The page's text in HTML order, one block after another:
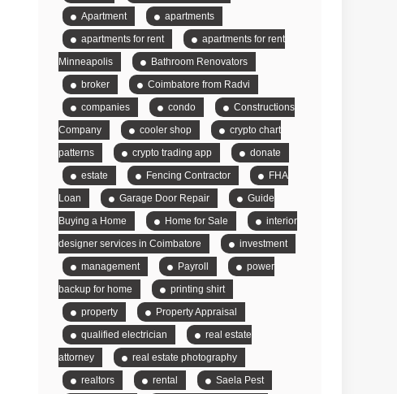
Apartment
apartments
apartments for rent
apartments for rent
Minneapolis
Bathroom Renovators
broker
Coimbatore from Radvi
companies
condo
Constructions
Company
cooler shop
crypto chart
patterns
crypto trading app
donate
estate
Fencing Contractor
FHA
Loan
Garage Door Repair
Guide
Buying a Home
Home for Sale
interior
designer services in Coimbatore
investment
management
Payroll
power
backup for home
printing shirt
property
Property Appraisal
qualified electrician
real estate
attorney
real estate photography
realtors
rental
Saela Pest